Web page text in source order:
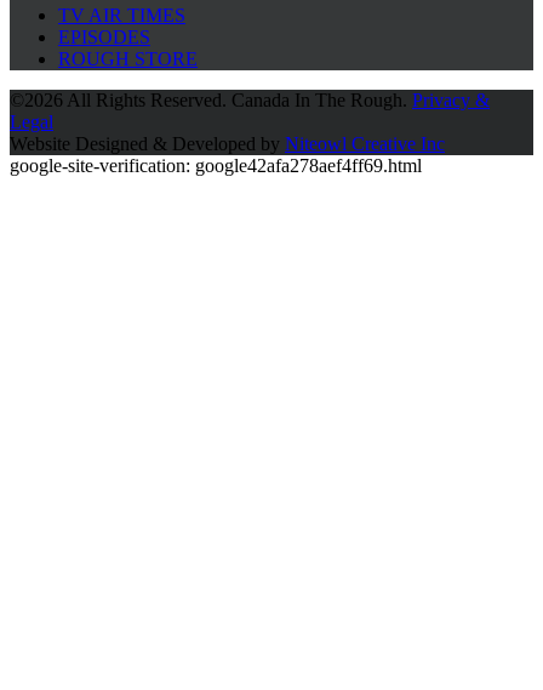
TV AIR TIMES
EPISODES
ROUGH STORE
©2026 All Rights Reserved. Canada In The Rough. Privacy &
Legal
Website Designed & Developed by Niteowl Creative Inc
google-site-verification: google42afa278aef4ff69.html